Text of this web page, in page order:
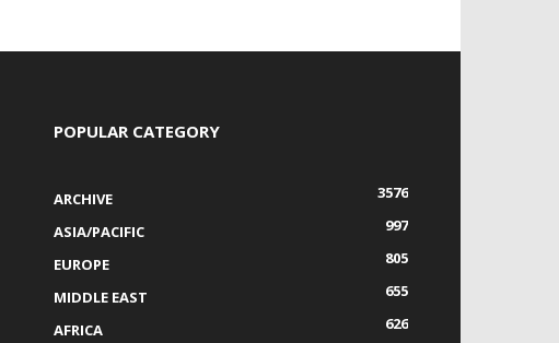
POPULAR CATEGORY
ARCHIVE
3576
ASIA/PACIFIC
997
EUROPE
805
MIDDLE EAST
655
AFRICA
626